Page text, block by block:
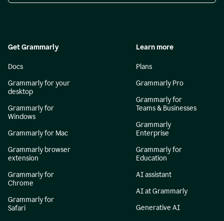
Get Grammarly
Docs
Grammarly for your
desktop
Grammarly for
Windows
Grammarly for Mac
Grammarly browser
extension
Grammarly for
Chrome
Grammarly for
Safari
Learn more
Plans
Grammarly Pro
Grammarly for
Teams & Businesses
Grammarly
Enterprise
Grammarly for
Education
AI assistant
AI at Grammarly
Generative AI